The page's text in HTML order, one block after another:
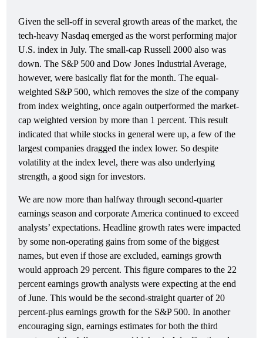
Given the sell-off in several growth areas of the market, the
tech-heavy Nasdaq emerged as the worst performing major
U.S. index in July. The small-cap Russell 2000 also was
down. The S&P 500 and Dow Jones Industrial Average,
however, were basically flat for the month. The equal-
weighted S&P 500, which removes the size of the company
from index weighting, once again outperformed the market-
cap weighted version by more than 1 percent. This result
indicated that while stocks in general were up, a few of the
largest companies dragged the index lower. So despite
volatility at the index level, there was also underlying
strength, a good sign for investors.
We are now more than halfway through second-quarter
earnings season and corporate America continued to exceed
analysts’ expectations. Headline growth rates were impacted
by some non-operating gains from some of the biggest
names, but even if those are excluded, earnings growth
would approach 29 percent. This figure compares to the 22
percent earnings growth analysts were expecting at the end
of June. This would be the second-straight quarter of 20
percent-plus earnings growth for the S&P 500. In another
encouraging sign, earnings estimates for both the third